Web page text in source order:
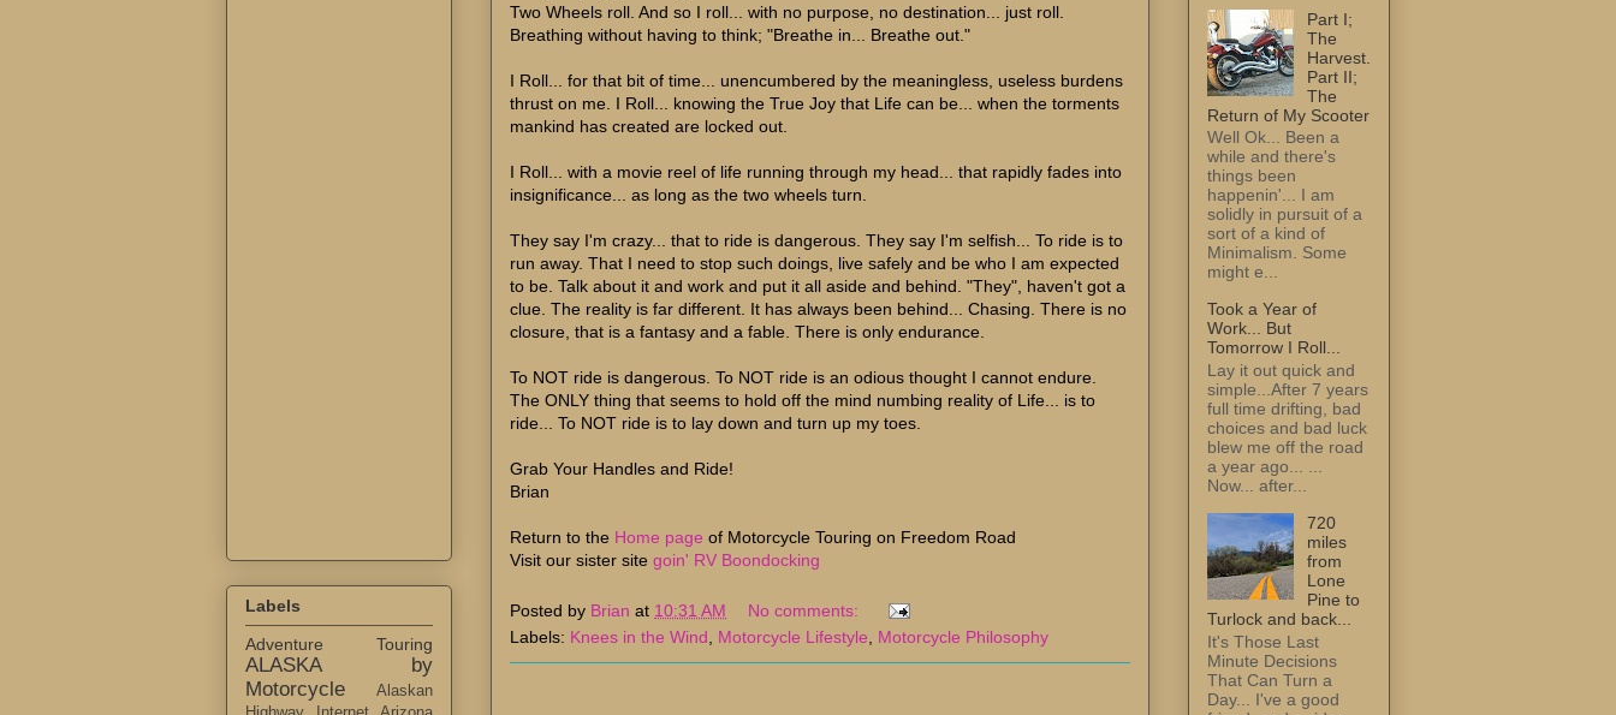
Two Wheels roll. And so I roll... with no purpose, no destination... just roll.
Breathing without having to think; "Breathe in... Breathe out."
I Roll... for that bit of time... unencumbered by the meaningless, useless burdens
thrust on me. I Roll... knowing the True Joy that Life can be... when the torments
mankind has created are locked out.
I Roll... with a movie reel of life running through my head... that rapidly fades into
insignificance... as long as the two wheels turn.
They say I'm crazy... that to ride is dangerous. They say I'm selfish... To ride is to
run away. That I need to stop such doings, live safely and be who I am expected
to be. Talk about it and work and put it all aside and behind. "They", haven't got a
clue. The reality is far different. It has always been behind... Chasing. There is no
closure, that is a fantasy and a fable. There is only endurance.
To NOT ride is dangerous. To NOT ride is an odious thought I cannot endure.
The ONLY thing that seems to hold off the mind numbing reality of Life... is to
ride... To NOT ride is to lay down and turn up my toes.
Grab Your Handles and Ride!
Brian
Return to the Home page of Motorcycle Touring on Freedom Road
Visit our sister site goin' RV Boondocking
Posted by Brian at 10:31 AM
No comments:
Labels: Knees in the Wind Motorcycle Lifestyle Motorcycle Philosophy
Labels
Adventure Touring
ALASKA by
Motorcycle
Alaskan
Part I;
The
Harvest.
Part II;
The
Return of My Scooter
Well Ok... Been a
while and there's
things been
happenin'... I am
solidly in pursuit of a
sort of a kind of
Minimalism. Some
might e...
Took a Year of
Work... But
Tomorrow I Roll...
Lay it out quick and
simple...After 7 years
full time drifting, bad
choices and bad luck
blew me off the road
a year ago... ...
Now... after...
720
miles
from
Lone
Pine to
Turlock and back...
It's Those Last
Minute Decisions
That Can Turn a
Day... I've a good